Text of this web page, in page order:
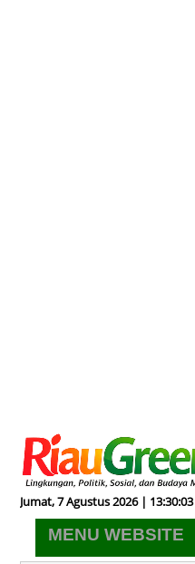
Jumat, 7 Agustus 2026 | 13:30:04
MENU WEBSITE